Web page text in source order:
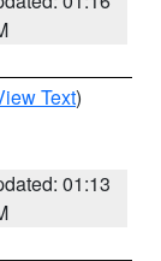
Text)
01:13